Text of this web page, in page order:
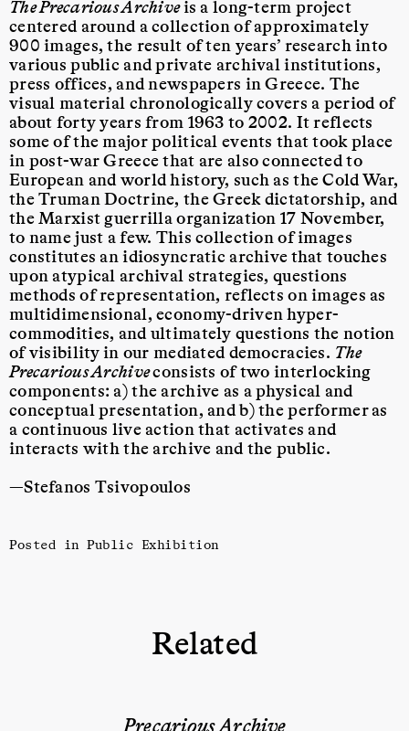
The Precarious Archiveis a long-term project
centered around a collection of approximately
900 images, the result of ten years’ research into
various public and private archival institutions,
press offices, and newspapers in Greece. The
visual material chronologically covers a period of
about forty years from 1963 to 2002. It reflects
some of the major political events that took place
in post-war Greece that are also connected to
European and world history, such as the Cold War,
the Truman Doctrine, the Greek dictatorship, and
the Marxist guerrilla organization 17 November,
to name just a few. This collection of images
constitutes an idiosyncratic archivethat touches
upon atypical archival strategies, questions
methods of representation, reflects on images as
multidimensional, economy-driven hyper-
commodities, and ultimately questions the notion
of visibilityin our mediated democracies. The
Precarious Archiveconsists of two interlocking
components: a) the archive as a physical and
conceptual presentation, and b) the performeras
a continuous live action that activates and
interacts with the archive and the public.
—Stefanos Tsivopoulos
Posted in Public Exhibition
Related
Precarious Archive